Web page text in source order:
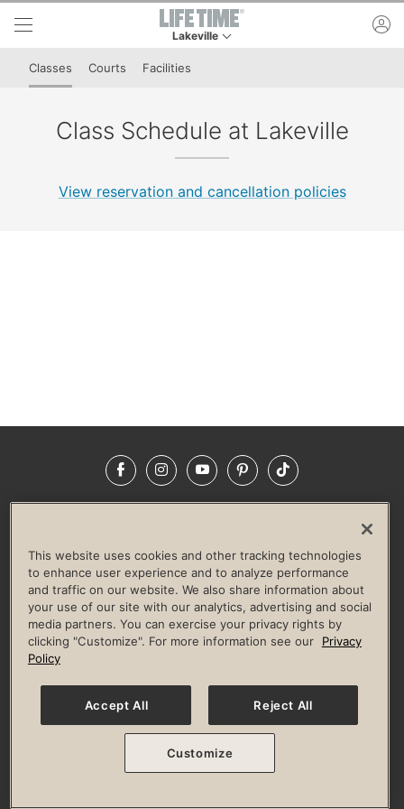
Skip to lower navigation bar
Skip to main content
Lakeville
Classes Courts Facilities
Class Schedule at Lakeville
View reservation and cancellation policies
FacebookInstagramYouTubePinterestTikTok
LIFE TIME CONSTRUCTION
CORPORATE RESPONSIBILITY
CULTURE OF INCLUSION
Privacy Policy Terms of Use Digital Membership Terms
Guest & Club Policies
Accessibility Policy Race Entrant Policy
© 2026 Life Time, Inc. All rights reserved.
This website uses cookies and other tracking technologies
to enhance user experience and to analyze performance
and traffic on our website. We also share information about
your use of our site with our analytics, advertising and social
media partners. You can exercise your privacy rights by
clicking "Customize". For more information see our
Privacy
Policy
Accept All Reject All
Customize